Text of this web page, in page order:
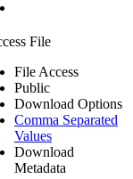
File
File Access
Public
Download Options
Comma Separated
Values
Download
Metadata